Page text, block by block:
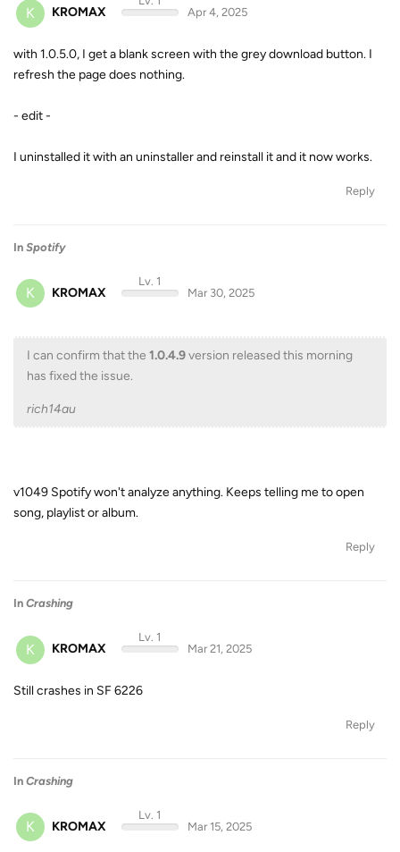
K KROMAX
Apr 4, 2025
with 1.0.5.0, I get a blank screen with the grey download button. I
refresh the page does nothing.
- edit -
I uninstalled it with an uninstaller and reinstall it and it now works.
Reply
In Spotify
K KROMAX
Lv. 1
Mar 30, 2025
I can confirm that the 1.0.4.9version released this morning
has fixed the issue.
rich14au
v1049 Spotify won't analyze anything. Keeps telling me to open
song, playlist or album.
Reply
In Crashing
K KROMAX
Lv. 1
Mar 21, 2025
Still crashes in SF 6226
Reply
In Crashing
K KROMAX
Lv. 1
Mar 15, 2025